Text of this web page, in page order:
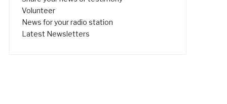
Volunteer
News for your radio station
Latest Newsletters